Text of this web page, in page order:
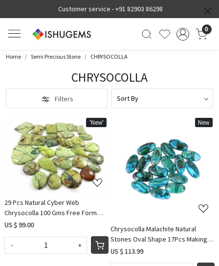
Customer service -+91 82903 86298
0
Home Semi Precious Stone CHRYSOCOLLA
CHRYSOCOLLA
Filters
'New'
Loading...
29 Pcs Natural Cyber Web
Chrysocolla 100 Gms Free Form
Cabochon Loose Gemstone IG0486
US $ 99.00
- +
New
Loading...
Chrysocolla Malachite Natural
Stones Oval Shape 17Pcs Making
for Jewelry 265.60Cts Wholesale
US $ 113.99